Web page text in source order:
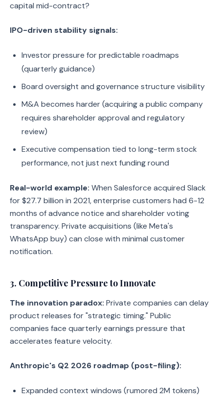
capital mid-contract?
IPO-driven stability signals:
Investor pressure for predictable roadmaps
(quarterly guidance)
Board oversight and governance structure visibility
M&A becomes harder (acquiring a public company
requires shareholder approval and regulatory
review)
Executive compensation tied to long-term stock
performance, not just next funding round
Real-world example: When Salesforce acquired Slack
for $27.7 billion in 2021, enterprise customers had 6-12
months of advance notice and shareholder voting
transparency. Private acquisitions (like Meta's
WhatsApp buy) can close with minimal customer
notification.
3. Competitive Pressure to Innovate
The innovation paradox: Private companies can delay
product releases for "strategic timing." Public
companies face quarterly earnings pressure that
accelerates feature velocity.
Anthropic's Q2 2026 roadmap (post-filing):
Expanded context windows (rumored 2M tokens)